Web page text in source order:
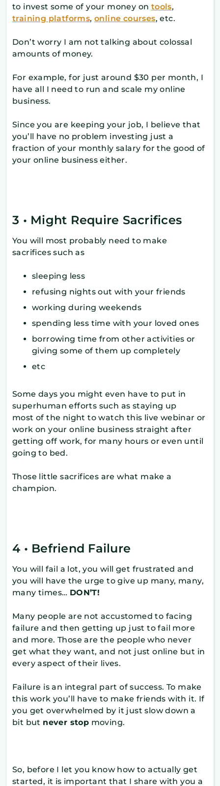
to invest some of your money on tools,
training platforms,online courses, etc.
Don’t worry I am not talking about colossal
amounts of money.
For example, for just around $30 per month, I
have all I need to run and scale my online
business.
Since you are keeping your job, I believe that
you’ll have no problem investing just a
fraction of your monthly salary for the good of
your online business either.
3 • Might Require Sacrifices
You will most probably need to make
sacrifices such as
sleeping less
refusing nights out with your friends
working during weekends
spending less time with your loved ones
borrowing time from other activities or
giving some of them up completely
etc
Some days you might even have to put in
superhuman efforts such as staying up
most of the night to watch this live webinar or
work on your online business straight after
getting off work, for many hours or even until
going to bed.
Those little sacrifices are what make a
champion.
4 • Befriend Failure
You will fail a lot, you will get frustrated and
you will have the urge to give up many, many,
many times… DON’T!
Many people are not accustomed to facing
failure and then getting up just to fail more
and more. Those are the people who never
get what they want, and not just online but in
every aspect of their lives.
Failure is an integral part of success. To make
this work you’ll have to make friends with it. If
you get overwhelmed by it just slow down a
bit but never stop moving.
So, before I let you know how to actually get
started, it is important that I share with you a